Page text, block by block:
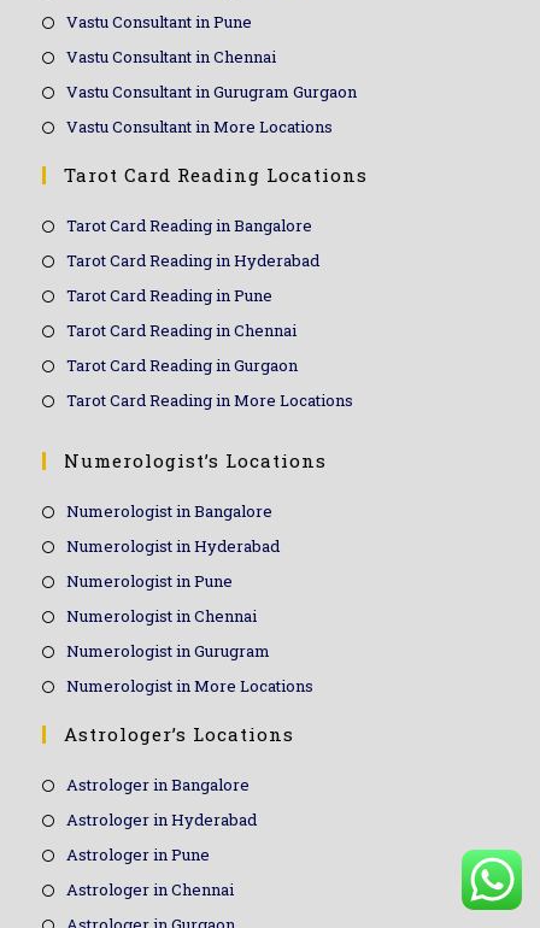
Vastu Consultant in Pune
Vastu Consultant in Chennai
Vastu Consultant in Gurugram Gurgaon
Vastu Consultant in More Locations
Tarot Card Reading Locations
Tarot Card Reading in Bangalore
Tarot Card Reading in Hyderabad
Tarot Card Reading in Pune
Tarot Card Reading in Chennai
Tarot Card Reading in Gurgaon
Tarot Card Reading in More Locations
Numerologist’s Locations
Numerologist in Bangalore
Numerologist in Hyderabad
Numerologist in Pune
Numerologist in Chennai
Numerologist in Gurugram
Numerologist in More Locations
Astrologer’s Locations
Astrologer in Bangalore
Astrologer in Hyderabad
Astrologer in Pune
Astrologer in Chennai